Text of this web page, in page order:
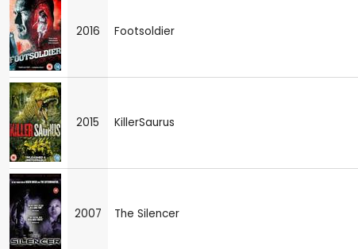
2016 Footsoldier
2015 KillerSaurus
2007 The Silencer